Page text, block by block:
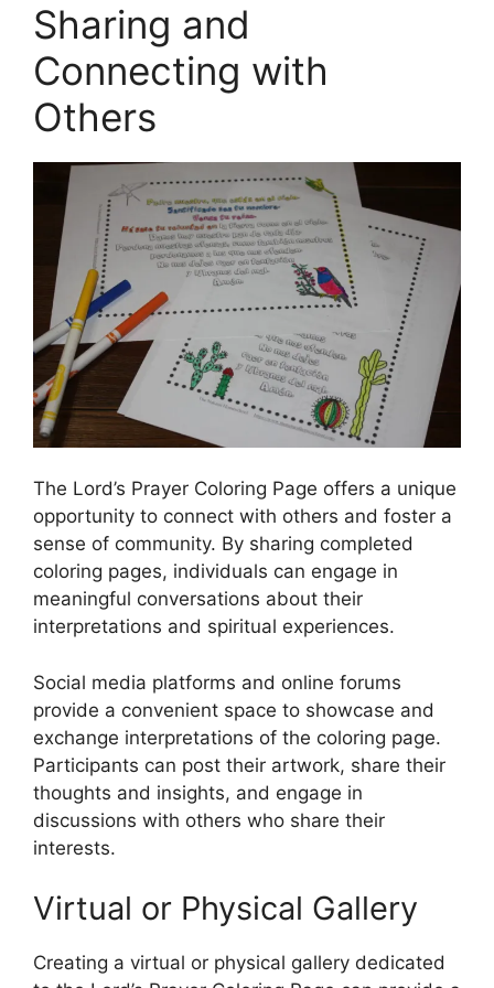
Sharing and
Connecting with
Others
The Lord’s Prayer Coloring Page offers a unique
opportunity to connect with others and foster a
sense of community. By sharing completed
coloring pages, individuals can engage in
meaningful conversations about their
interpretations and spiritual experiences.
Social media platforms and online forums
provide a convenient space to showcase and
exchange interpretations of the coloring page.
Participants can post their artwork, share their
thoughts and insights, and engage in
discussions with others who share their
interests.
Virtual or Physical Gallery
Creating a virtual or physical gallery dedicated